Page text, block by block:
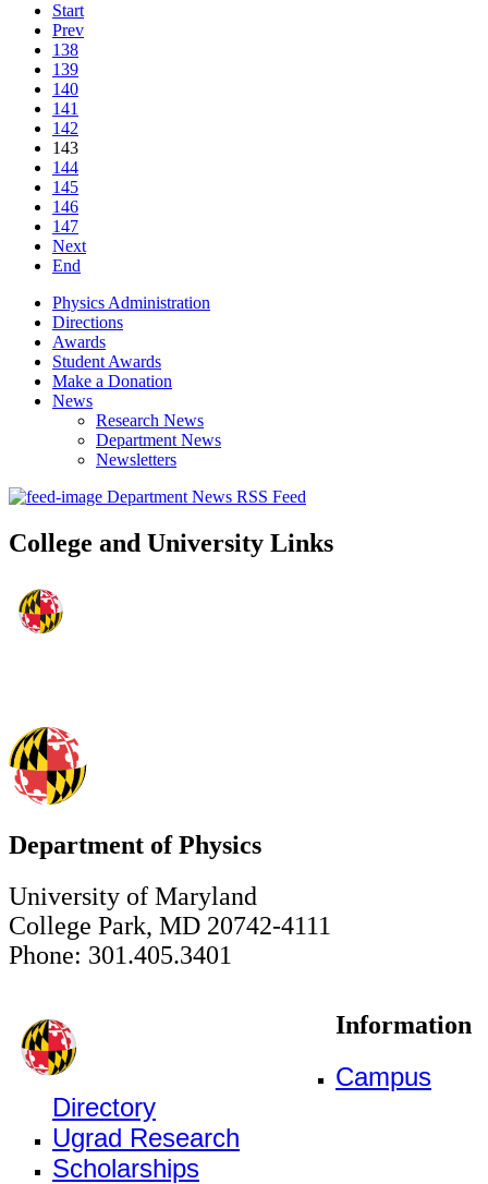
Start
Prev
138
139
140
141
142
143
144
145
146
147
Next
End
Physics Administration
Directions
Awards
Student Awards
Make a Donation
News
Research News
Department News
Newsletters
Department News RSS Feed
College and University Links
Department of Physics
University of Maryland
College Park, MD 20742-4111
Phone: 301.405.3401
Information
Campus
Directory
Ugrad Research
Scholarships